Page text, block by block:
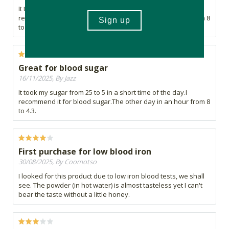
It took my sugar from 25 to 5 in a short time of the day.I
recommend it for blood sugar.The other day in an hour from 8
to 4.3.
Great for blood sugar
16/11/2025, By Jazz
It took my sugar from 25 to 5 in a short time of the day.I
recommend it for blood sugar.The other day in an hour from 8
to 4.3.
First purchase for low blood iron
30/08/2025, By Coomotso
I looked for this product due to low iron blood tests, we shall
see. The powder (in hot water) is almost tasteless yet I can't
bear the taste without a little honey.